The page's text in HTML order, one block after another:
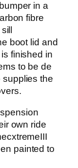
in a
fibre
boot lid and
finished in
to be de
supplies the
own ride
painted to